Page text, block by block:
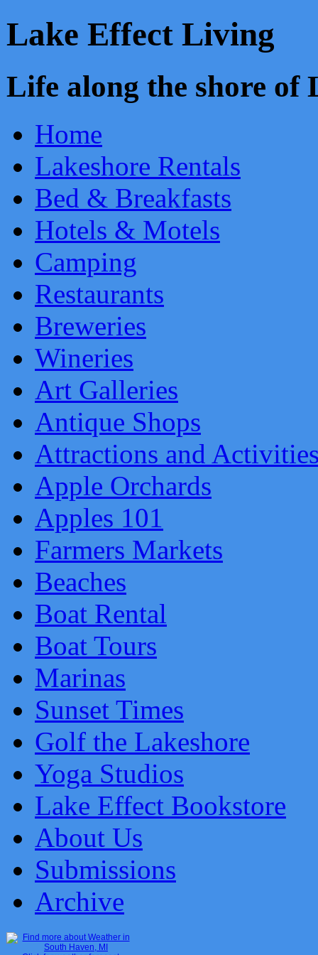
Lake Effect Living
Life along the shore
Home
Lakeshore Rentals
Bed & Breakfasts
Hotels & Motels
Camping
Restaurants
Breweries
Wineries
Art Galleries
Antique Shops
Attractions and
Apple Orchards
Apples 101
Farmers Markets
Beaches
Boat Rental
Boat Tours
Marinas
Sunset Times
Golf the Lakeshore
Yoga Studios
Lake Effect Bookstore
About Us
Submissions
Archive